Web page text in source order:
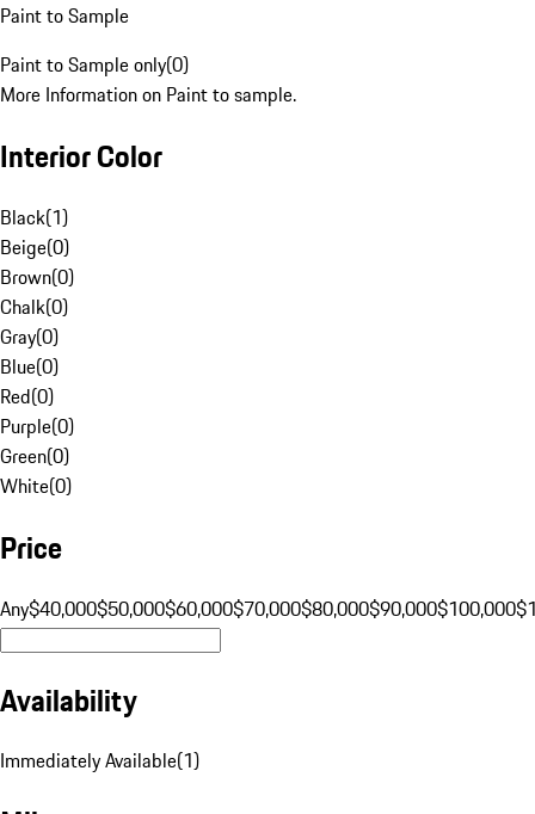
Paint to Sample
Paint to Sample only(0)
More Information on Paint to sample.
Interior Color
Black(1)
Beige(0)
Brown(0)
Chalk(0)
Gray(0)
Blue(0)
Red(0)
Purple(0)
Green(0)
White(0)
Price
Any$40,000$50,000$60,000$70,000$80,000$90,000$100,000
Availability
Immediately Available(1)